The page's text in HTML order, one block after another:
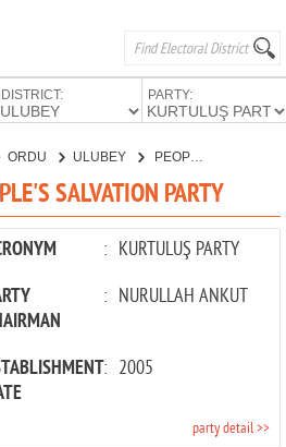
DISTRICT: PARTY:
ORDU ULUBEY PEOPLE'S SALVATION PARTY
SALVATION PARTY
: KURTULUŞ PARTY
: NURULLAH ANKUT
: 2005
party detail >>